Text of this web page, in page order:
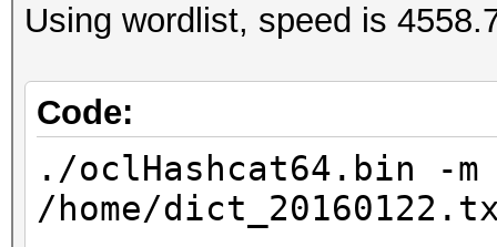
2.40GHz, 8016/32065
Hashtype: NetNTLMv1-
Speed.Dev.#2.:
Using wordlist, speed is
Code:
./oclHashcat64.bin -
/home/